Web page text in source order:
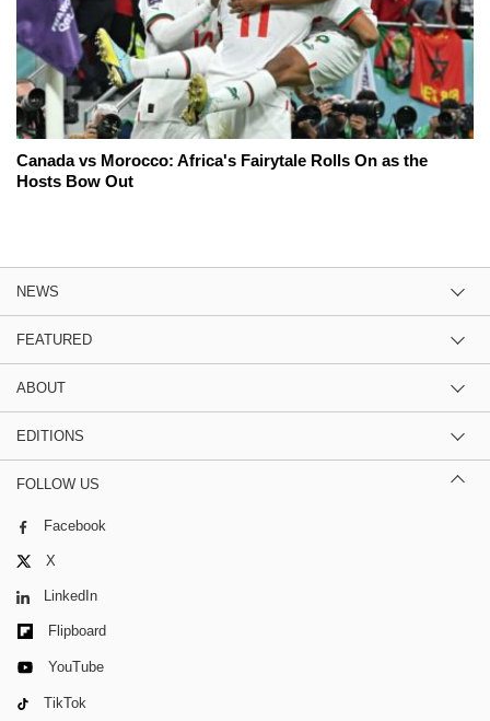
Canada vs Morocco: Africa's Fairytale Rolls On as the
Hosts Bow Out
NEWS
FEATURED
ABOUT
EDITIONS
FOLLOW US
Facebook
X
LinkedIn
Flipboard
YouTube
TikTok